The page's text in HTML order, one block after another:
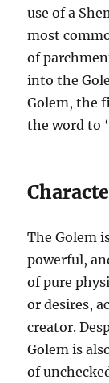
use of a
most
of
into the
Golem, the
the word to
The Golem
powerful,
of pure
or desires,
creator.
Golem is
of